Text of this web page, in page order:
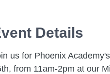
Details
us for Phoenix
from 11am-2pm at our